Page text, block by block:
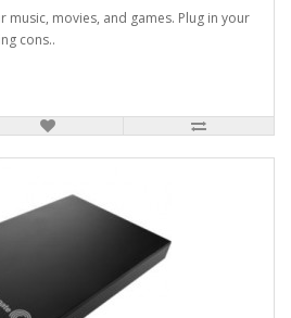
movies, and games. Plug in your
cons..